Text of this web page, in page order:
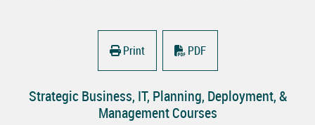
Print PDF
Strategic Business, IT, Planning, Deployment, &
Management Courses